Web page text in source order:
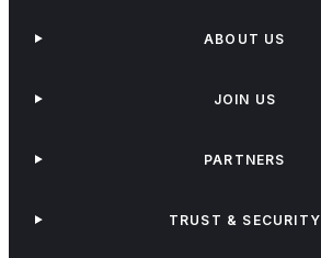
ABOUT US
JOIN US
PARTNERS
TRUST & SECURITY